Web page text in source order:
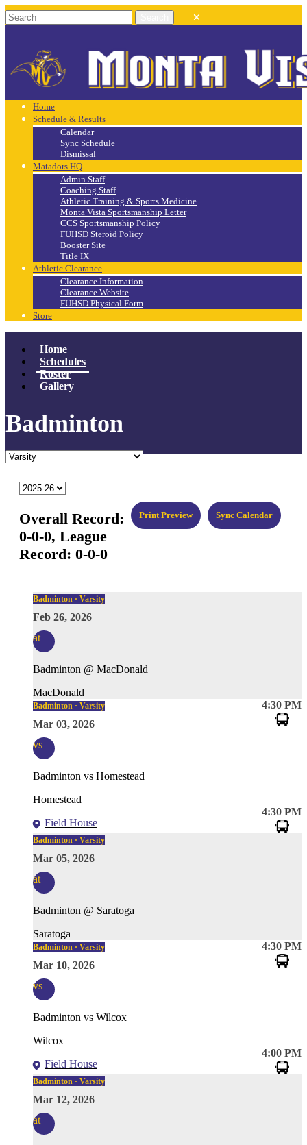
Home
Schedule & Results
Calendar
Sync Schedule
Dismissal
Matadors HQ
Admin Staff
Coaching Staff
Athletic Training & Sports Medicine
Monta Vista Sportsmanship Letter
CCS Sportsmanship Policy
FUHSD Steroid Policy
Booster Site
Title IX
Athletic Clearance
Clearance Information
Clearance Website
FUHSD Physical Form
Store
Home
Schedules
Roster
Gallery
Badminton
Sync Calendar
Print Preview
Overall Record:
0-0-0, League
Record: 0-0-0
Badminton · Varsity
Feb 26, 2026
at
Badminton @ MacDonald
MacDonald
4:30 PM
Badminton · Varsity
Mar 03, 2026
vs
Badminton vs Homestead
Homestead
Field House
4:30 PM
Badminton · Varsity
Mar 05, 2026
at
Badminton @ Saratoga
Saratoga
4:30 PM
Badminton · Varsity
Mar 10, 2026
vs
Badminton vs Wilcox
Wilcox
Field House
4:00 PM
Badminton · Varsity
Mar 12, 2026
at